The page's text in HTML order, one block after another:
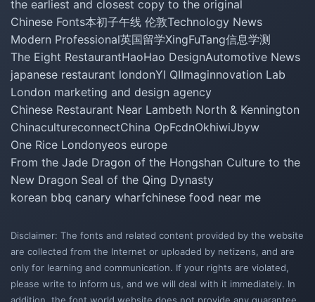
the earliest and closest copy to the original
Chinese Fonts本初子午线 伦敦Technology News
Modern Professional英国留学XingFuTang信息学测
The Eight RestaurantHaoHao DesignAutomotive News
japanese restaurant londonYI QIImaginnovation Lab
London marketing and design agency
Chinese Restaurant Near Lambeth North & Kennington
ChinacultureconnectChina OpFcdnOkhiwiJbyw
One Rice Londonyeos europe
From the Jade Dragon of the Hongshan Culture to the
New Dragon Seal of the Qing Dynasty
korean bbq canary wharfchinese food near me
Disclaimer: The fonts and related content provided by the website
are collected from the Internet or uploaded by netizens, and are
only for learning and communication. If your rights are violated,
please write to inform us, and we will deal with it immediately. In